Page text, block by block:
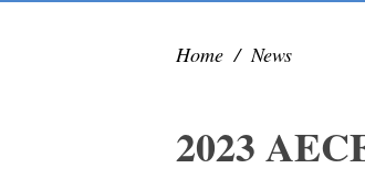
Home / News
2023